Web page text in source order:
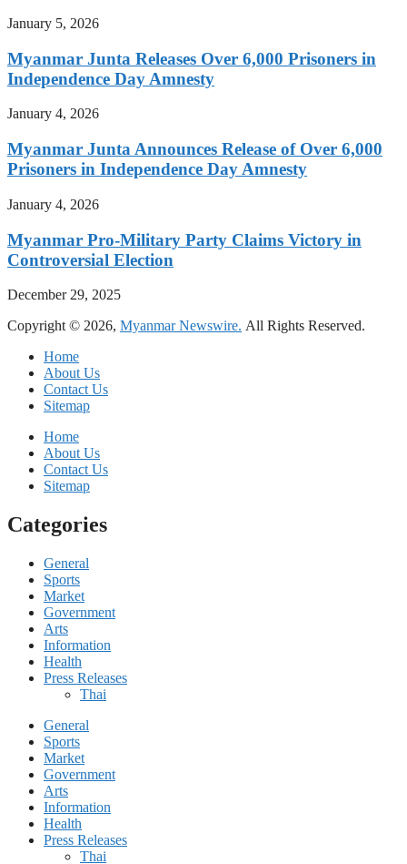
January 5, 2026
Myanmar Junta Releases Over 6,000 Prisoners in
Independence Day Amnesty
January 4, 2026
Myanmar Junta Announces Release of Over 6,000
Prisoners in Independence Day Amnesty
January 4, 2026
Myanmar Pro-Military Party Claims Victory in
Controversial Election
December 29, 2025
Copyright © 2026, Myanmar Newswire. All Rights Reserved.
Home
About Us
Contact Us
Sitemap
Home
About Us
Contact Us
Sitemap
Categories
General
Sports
Market
Government
Arts
Information
Health
Press Releases
Thai
General
Sports
Market
Government
Arts
Information
Health
Press Releases
Thai